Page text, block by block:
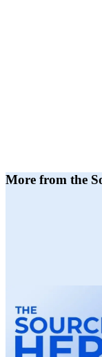
More from the